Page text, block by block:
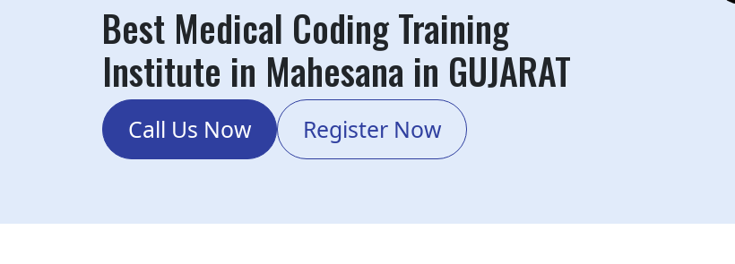
Best Medical Coding Training
Institute in Mahesana in GUJARAT
Call Us Now Register Now